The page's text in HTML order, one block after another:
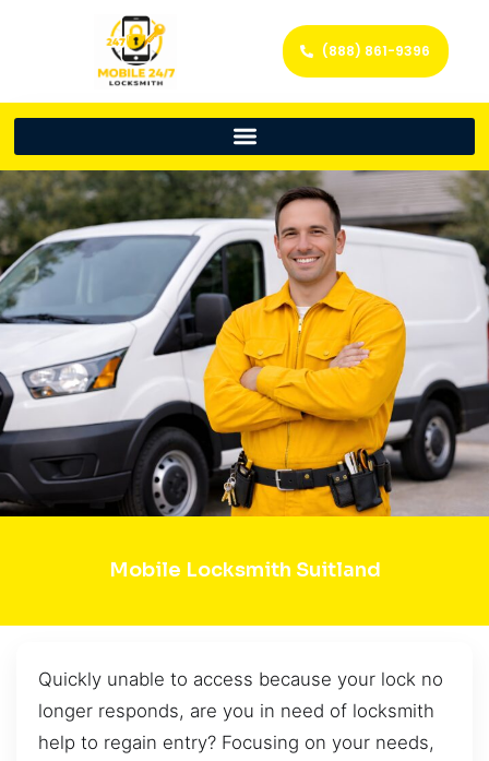
(888) 861-9396
Mobile Locksmith Suitland
Quickly unable to access because your lock no
longer responds, are you in need of locksmith
help to regain entry? Focusing on your needs,